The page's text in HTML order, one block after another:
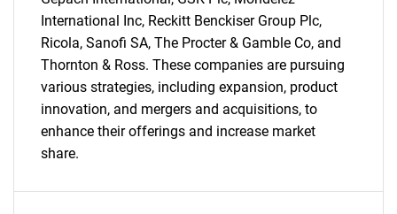
SEARCH
What are you looking
for?
International Inc, Reckitt Benckiser Group Plc,
Ricola, Sanofi SA, The Procter & Gamble Co, and
Thornton & Ross. These companies are pursuing
various strategies, including expansion, product
innovation, and mergers and acquisitions, to
enhance their offerings and increase market
share.